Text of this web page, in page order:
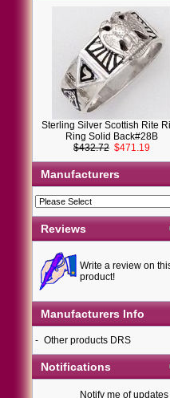
Sterling Silver Scottish Rite
Ring Solid Back#28B
$432.72 $471.19
Manufacturers
Reviews
Write a review on
product!
Manufacturers Info
- Other products DRS
Notifications
Notify me of updates